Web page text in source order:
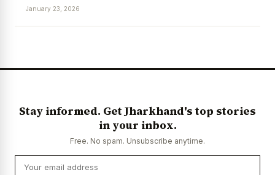
January 23, 2026
Stay informed. Get Jharkhand's top stories
in your inbox.
Free. No spam. Unsubscribe anytime.